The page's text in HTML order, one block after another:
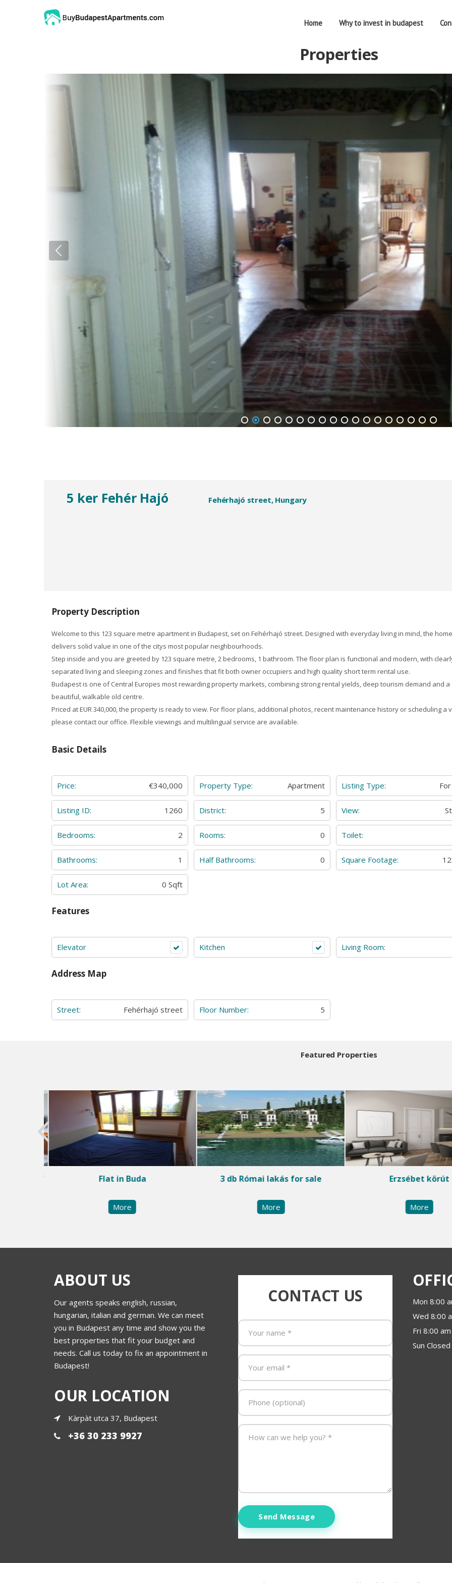
Home Why to invest in budapest
Properties
1 2 3 4 5 6 7 8 9 10 11 12 13 14 15 16 17 18
5 ker Fehér Hajó Fehérhajó street, Hungary
Property Description
Welcome to this 123 square metre apartment in Budapest, set on Fehérhajó street. Designed with everyday living in mind, the
delivers solid value in one of the citys most popular neighbourhoods.
Step inside and you are greeted by 123 square metre, 2 bedrooms, 1 bathroom. The floor plan is functional and modern, with
separated living and sleeping zones and finishes that fit both owner occupiers and high quality short term rental use.
Budapest is one of Central Europes most rewarding property markets, combining strong rental yields, deep tourism demand and a
beautiful, walkable old centre.
Priced at EUR 340,000, the property is ready to view. For floor plans, additional photos, recent maintenance history or scheduling a
please contact our office. Flexible viewings and multilingual service are available.
Basic Details
Price: €340,000 Property Type: Apartment Listing Type:
Listing ID: 1260 District: 5 View:
Bedrooms: 2 Rooms: 0 Toilet:
Bathrooms: 1 Half Bathrooms: 0 Square Footage:
Lot Area: 0 Sqft
Features
Elevator Kitchen Living Room:
Address Map
Street: Fehérhajó street Floor Number: 5
Featured Properties
center of Flat in Buda
More
3 db Római lakás for sale
More
Erzsébet körút
More
ABOUT US
Our agents speaks english, russian,
hungarian, italian and german. We can meet
you in Budapest any time and show you the
best properties that fit your budget and
needs. Call us today to fix an appointment in
Budapest!
OUR LOCATION
Kàrpàt utca 37, Budapest
+36 30 233 9927
CONTACT US
Send Message
Mon 8:00
Wed 8:00
Fri 8:00
Sun Closed